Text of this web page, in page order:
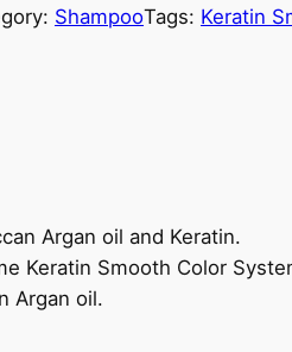
i
c
c
ShampooTags: Keratin
Argan oil and Keratin.
Keratin Smooth Color
Argan oil.